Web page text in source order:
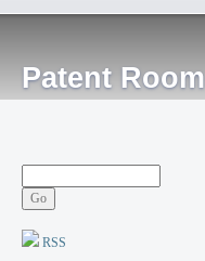
Patent Room
RSS